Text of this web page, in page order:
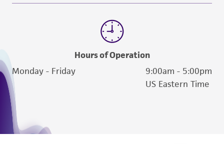
Hours of Operation
Monday - Friday
9:00am - 5:00pm
US Eastern Time